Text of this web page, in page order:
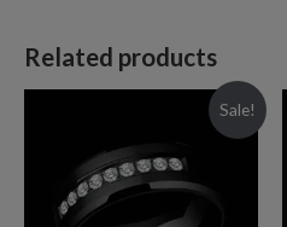
Related products
Sale!